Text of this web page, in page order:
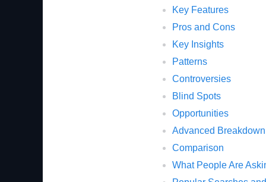
Key Features
Pros and Cons
Key Insights
Patterns
Controversies
Blind Spots
Opportunities
Advanced Breakdown
Comparison
What People Are